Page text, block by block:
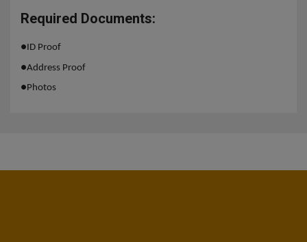
Required Documents:
●ID Proof
●Address Proof
● Photos